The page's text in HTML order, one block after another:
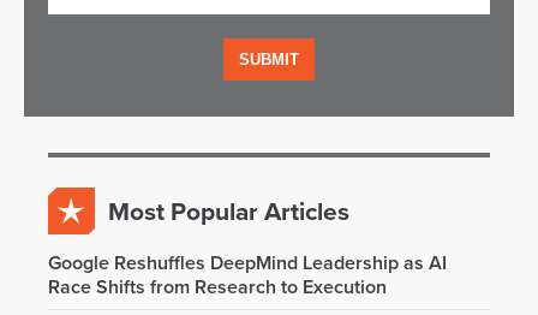
Most Popular Articles
Google Reshuffles DeepMind Leadership as AI
Race Shifts from Research to Execution